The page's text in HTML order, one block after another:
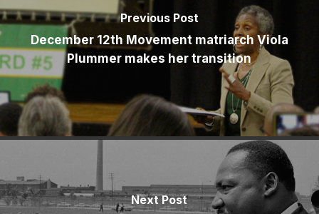
Previous Post
December 12th Movement matriarch Viola
Plummer makes her transition
Next Post